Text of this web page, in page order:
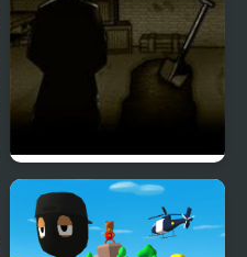
Forgotten Hill
Memento Buried Things